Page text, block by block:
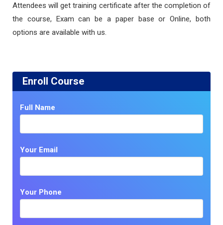
Attendees will get training certificate after the completion of
the course, Exam can be a paper base or Online, both
options are available with us.
Enroll Course
Full Name
Your Email
Your Phone